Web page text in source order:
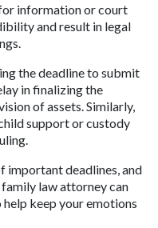
information or court
and result in legal
the deadline to submit
in finalizing the
of assets. Similarly,
support or custody
important deadlines, and
law attorney can
keep your emotions